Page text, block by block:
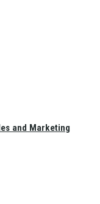
and Marketing